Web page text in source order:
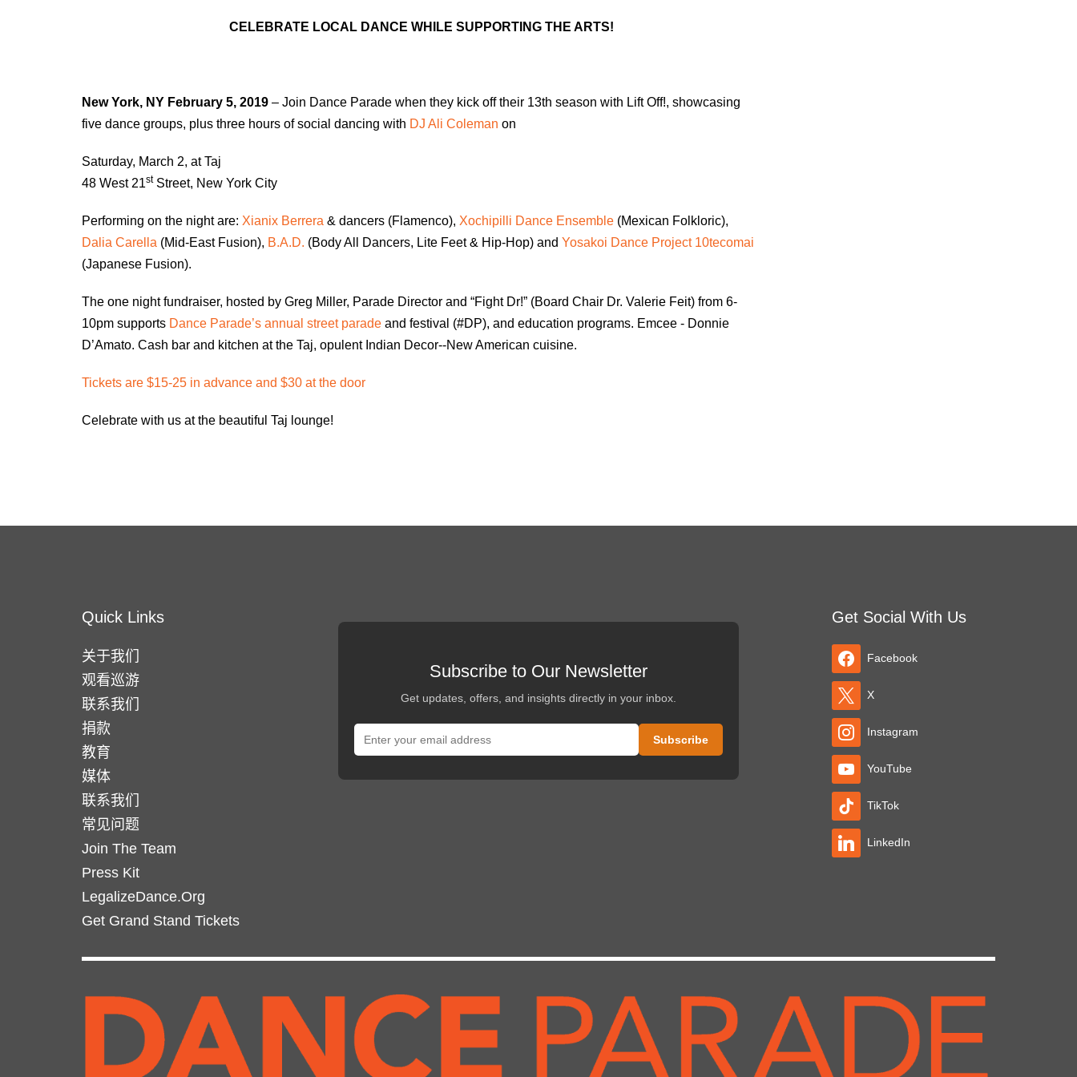
CELEBRATE LOCAL DANCE WHILE SUPPORTING THE ARTS!
New York, NY February 5, 2019 – Join Dance Parade when they kick off their 13th season with Lift Off!, showcasing
five dance groups, plus three hours of social dancing with DJ Ali Coleman on
Saturday, March 2, at Taj
48 West 21stStreet, New York City
Performing on the night are: Xianix Berrera & dancers (Flamenco), Xochipilli Dance Ensemble (Mexican Folkloric),
Dalia Carella (Mid-East Fusion), B.A.D. (Body All Dancers, Lite Feet & Hip-Hop) and Yosakoi Dance Project 10tecomai
(Japanese Fusion).
The one night fundraiser, hosted by Greg Miller, Parade Director and “Fight Dr!” (Board Chair Dr. Valerie Feit) from 6-
10pm supports Dance Parade’s annual street parade and festival (#DP), and education programs. Emcee - Donnie
D’Amato. Cash bar and kitchen at the Taj, opulent Indian Decor--New American cuisine.
Tickets are $15-25 in advance and $30 at the door
Celebrate with us at the beautiful Taj lounge!
Quick Links
关于我们
观看巡游
联系我们
捐款
教育
媒体
联系我们
常见问题
Join The Team
Press Kit
LegalizeDance.Org
Get Grand Stand Tickets
Subscribe to Our Newsletter
Get updates, offers, and insights directly in your inbox.
Get Social With Us
Facebook
X
Instagram
YouTube
TikTok
LinkedIn